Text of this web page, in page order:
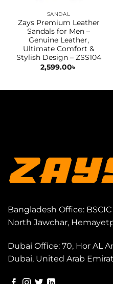
SANDAL
Zays Premium Leather
Sandals for Men –
Genuine Leather,
Ultimate Comfort &
Stylish Design – ZSS104
2,599.00৳
Bangladesh Office:
North Jawchar,
Dubai Office: 70, Hor AL
Dubai, United Arab